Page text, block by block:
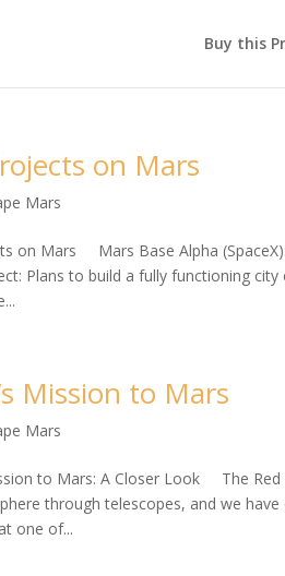
Buy this
on Mars
Mars
on Mars Mars Base Alpha
Plans to build a fully functioning
Mission to Mars
Mars
to Mars: A Closer Look The
through telescopes, and we
one of...